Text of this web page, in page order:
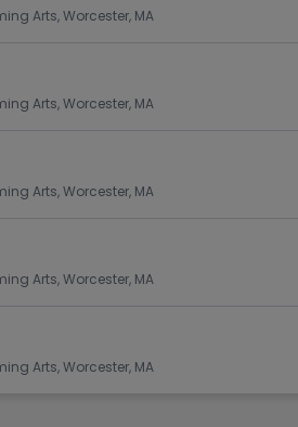
New England Patriots
Tennessee Titans
Arts, Worcester, MA
Arts, Worcester, MA
Arts, Worcester, MA
Arts, Worcester, MA
Arts, Worcester, MA